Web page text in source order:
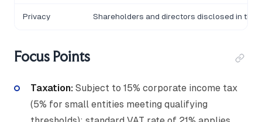
Privacy Shareholders and directors disclosed in the
Focus Points
Taxation: Subject to 15% corporate income tax
(5% for small entities meeting qualifying